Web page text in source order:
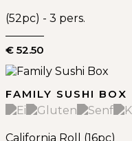
(52pc) - 3 pers.
€ 52.50
FAMILY SUSHI BOX
California Roll (16pc)